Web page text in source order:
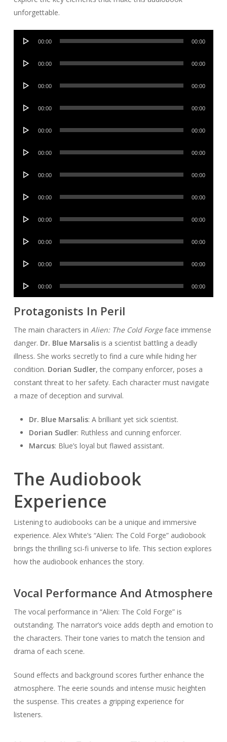
unforgettable.
Audio
00:00 00:00
Audio
00:00 00:00
Audio
00:00 00:00
Audio
00:00 00:00
Audio
00:00 00:00
Audio
00:00 00:00
Audio
00:00 00:00
Audio
00:00 00:00
Audio
00:00 00:00
Audio
00:00 00:00
Audio
00:00 00:00
Audio
00:00 00:00
Protagonists In Peril
The main characters in Alien: The Cold Forgeface immense
danger. Dr. Blue Marsalisis a scientist battling a deadly
illness. She works secretly to find a cure while hiding her
condition. Dorian Sudler, the company enforcer, poses a
constant threat to her safety. Each character must navigate
a maze of deception and survival.
Dr. Blue Marsalis: A brilliant yet sick scientist.
Dorian Sudler: Ruthless and cunning enforcer.
Marcus: Blue’s loyal but flawed assistant.
The Audiobook
Experience
Listening to audiobooks can be a unique and immersive
experience. Alex White’s “Alien: The Cold Forge” audiobook
brings the thrilling sci-fi universe to life. This section explores
how the audiobook enhances the story.
Vocal Performance And Atmosphere
The vocal performance in “Alien: The Cold Forge” is
outstanding. The narrator’s voice adds depth and emotion to
the characters. Their tone varies to match the tension and
drama of each scene.
Sound effects and background scores further enhance the
atmosphere. The eerie sounds and intense music heighten
the suspense. This creates a gripping experience for
listeners.